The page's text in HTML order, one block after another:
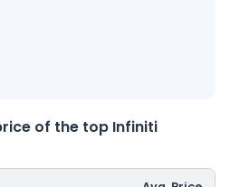
of the top Infiniti